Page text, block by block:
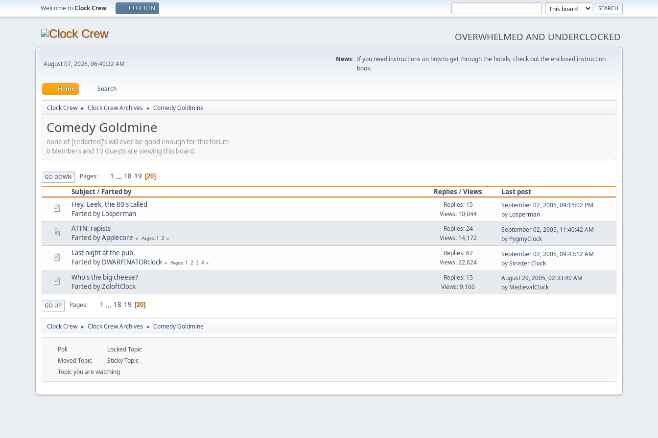
Welcome toClock Crew. CLOCK IN
OVERWHELMED AND UNDERCLOCKED
August 07, 2026, 06:40:22 AM
News: If you need instructions on how to get through the hotels, check out the enclosed instruction
book.
Home Search
Clock Crew ► Clock Crew Archives ► Comedy Goldmine
Comedy Goldmine
none of [redacted]'s will ever be good enough for this forum
0 Members and 13 Guests are viewing this board.
GO DOWN Pages 1 ... 18 19 20
Subject/ Farted by Replies /Views
Last post
Hey, Leek, the 80's called
Farted by Losperman
Replies: 15
Views: 10,044
September 02, 2005, 09:15:02 PM
by Losperman
ATTN: rapists
Farted byApplecore Pages 1 2
Replies: 24
Views: 14,172
September 02, 2005, 11:40:42 AM
by PygmyClock
Last night at the pub.
Farted by DWARFINATORclock Pages 1 2 3 4
Replies: 62
Views: 22,624
September 02, 2005, 09:43:12 AM
bySinister Clock
Who's the big cheese?
Farted by ZoloftClock
Replies: 15
Views: 9,160
August 29, 2005, 02:33:40 AM
by MedievalClock
GO UP Pages 1 ... 18 19 20
Clock Crew ► Clock Crew Archives ► Comedy Goldmine
Poll
Moved Topic
Locked Topic
Sticky Topic
Topic you are watching